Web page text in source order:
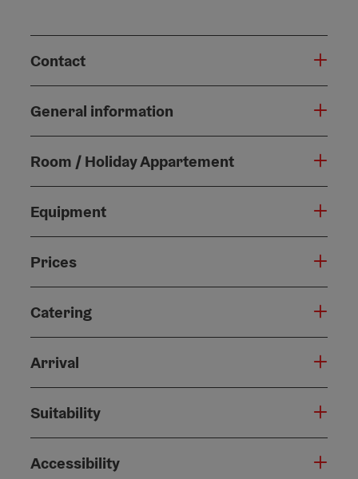
Contact
General information
Room / Holiday Appartement
Equipment
Prices
Catering
Arrival
Suitability
Accessibility